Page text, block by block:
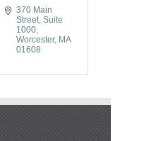
370 Main
Street, Suite
1000
Worcester
MA
01608